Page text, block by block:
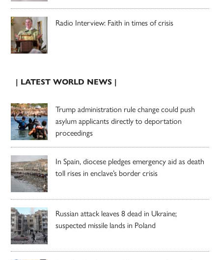
Radio Interview: Faith in times of crisis
| LATEST WORLD NEWS |
Trump administration rule change could push
asylum applicants directly to deportation
proceedings
In Spain, diocese pledges emergency aid as death
toll rises in enclave’s border crisis
Russian attack leaves 8 dead in Ukraine;
suspected missile lands in Poland